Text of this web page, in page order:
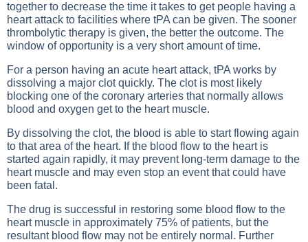
together to decrease the time it takes to get people having a
heart attack to facilities where tPA can be given. The sooner
thrombolytic therapy is given, the better the outcome. The
window of opportunity is a very short amount of time.
For a person having an acute heart attack, tPA works by
dissolving a major clot quickly. The clot is most likely
blocking one of the coronary arteries that normally allows
blood and oxygen get to the heart muscle.
By dissolving the clot, the blood is able to start flowing again
to that area of the heart. If the blood flow to the heart is
started again rapidly, it may prevent long-term damage to the
heart muscle and may even stop an event that could have
been fatal.
The drug is successful in restoring some blood flow to the
heart muscle in approximately 75% of patients, but the
resultant blood flow may not be entirely normal. Further